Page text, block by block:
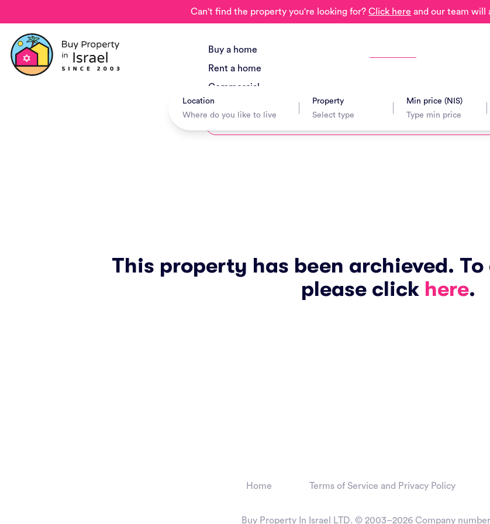
Can't find the property you're looking for?Click here and our team will
Buy a home
Rent a home
Commercial
New Project
Location Property Min price (NIS)
This property has been archieved.
please click here.
Home Terms of Service and Privacy Policy
Buy Property In Israel LTD. © 2003–2026 Company